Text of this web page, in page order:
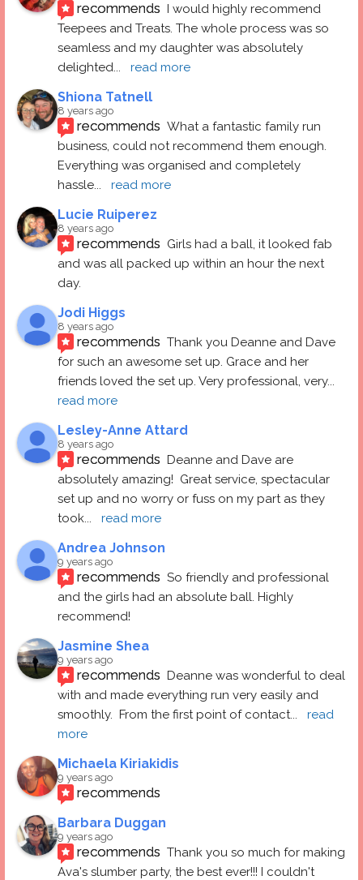
recommends I would highly recommend
Teepees and Treats. The whole process was so
seamless and my daughter was absolutely
delighted... read more
Shiona Tatnell
8 years ago
recommends What a fantastic family run
business, could not recommend them enough.
Everything was organised and completely
hassle... read more
Lucie Ruiperez
8 years ago
recommends Girls had a ball, it looked fab
and was all packed up within an hour the next
day.
Jodi Higgs
8 years ago
recommends Thank you Deanne and Dave
for such an awesome set up. Grace and her
friends loved the set up. Very professional, very
read more
Lesley-Anne Attard
8 years ago
recommends Deanne and Dave are
absolutely amazing!  Great service, spectacular
set up and no worry or fuss on my part as they
took... read more
Andrea Johnson
9 years ago
recommends So friendly and professional
and the girls had an absolute ball. Highly
recommend!
Jasmine Shea
9 years ago
recommends Deanne was wonderful to deal
with and made everything run very easily and
smoothly.  From the first point of contact...
read
more
Michaela Kiriakidis
9 years ago
recommends
Barbara Duggan
9 years ago
recommends Thank you so much for making
Ava's slumber party, the best ever!!! I couldn't